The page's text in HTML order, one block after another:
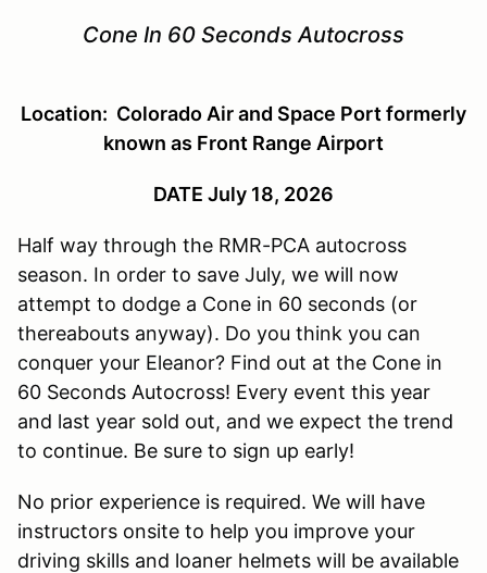
Cone In 60 Seconds Autocross
Location: Colorado Air and Space Port formerly
known as Front Range Airport
DATE July 18, 2026
Half way through the RMR-PCA autocross
season. In order to save July, we will now
attempt to dodge a Cone in 60 seconds (or
thereabouts anyway). Do you think you can
conquer your Eleanor? Find out at the Cone in
60 Seconds Autocross! Every event this year
and last year sold out, and we expect the trend
to continue. Be sure to sign up early!
No prior experience is required. We will have
instructors onsite to help you improve your
driving skills and loaner helmets will be available